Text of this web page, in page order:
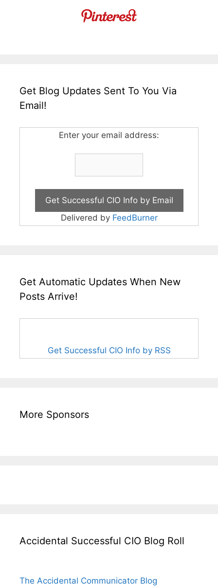
Get Blog Updates Sent To You Via
Email!
Enter your email address:
Delivered by FeedBurner
Get Automatic Updates When New
Posts Arrive!
Get Successful CIO Info by RSS
More Sponsors
Accidental Successful CIO Blog Roll
The Accidental Communicator Blog